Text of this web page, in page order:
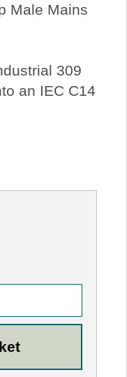
Male Mains
309
an IEC C14